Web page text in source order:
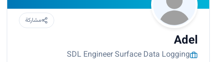
مشاركة
Adel
SDL Engineer Surface Data Logging